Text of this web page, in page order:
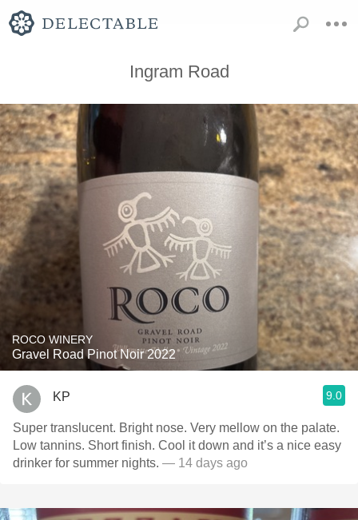
Ingram Road
ROCO WINERY
Gravel Road Pinot Noir 2022
KP 9.0
Super translucent. Bright nose. Very mellow on the palate.
Low tannins. Short finish. Cool it down and it’s a nice easy
drinker for summer nights. — 14 days ago